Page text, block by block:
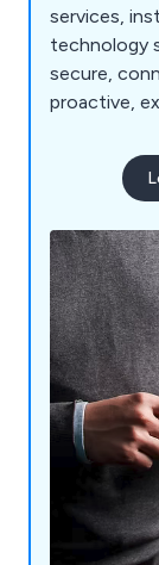
services,
technology
secure,
proactive,